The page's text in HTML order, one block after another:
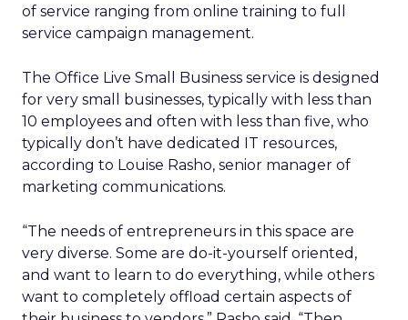
of service ranging from online training to full
service campaign management.
The Office Live Small Business service is designed
for very small businesses, typically with less than
10 employees and often with less than five, who
typically don’t have dedicated IT resources,
according to Louise Rasho, senior manager of
marketing communications.
“The needs of entrepreneurs in this space are
very diverse. Some are do-it-yourself oriented,
and want to learn to do everything, while others
want to completely offload certain aspects of